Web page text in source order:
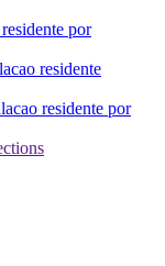
por
residente
residente por